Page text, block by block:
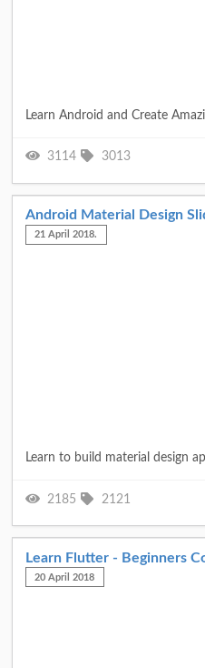
Learn Android and Create
3114 3013
Android Material Design
21 April 2018.
Learn to build material design
2185 2121
Learn Flutter - Beginners
20 April 2018